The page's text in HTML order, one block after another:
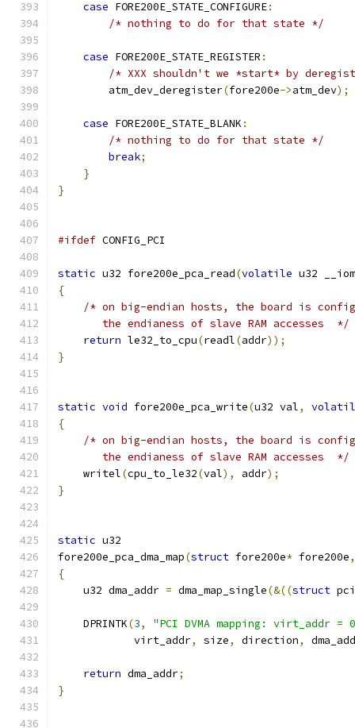
case FORE200E_STATE_CONFIGURE:
/* nothing to do for that state */
case FORE200E_STATE_REGISTER :
/* XXX shouldn't we *start* by
	atm_dev_deregister
(fore200e->atm_dev);
case FORE200E_STATE_BLANK :
/* nothing to do for that state */
break;
}
}
#ifdef CONFIG_PCI
static u32 fore200e_pca_read(volatile u32
{
/* on big-endian hosts, the board is
       the endianess of slave RAM accesses  */
return le32_to_cpu(readl(addr));
}
static void fore200e_pca_write(u32 val,
{
/* on big-endian hosts, the board is
       the endianess of slave RAM accesses  */
    writel
(cpu_to_le32(val), addr);
}
static u32
fore200e_pca_dma_map(struct fore200e* fore200e,
{
    u32 dma_addr
= dma_map_single(&((struct
    DPRINTK
(3,
"PCI DVMA mapping: virt_addr
	    virt_addr
, size, direction,
return dma_addr;
}